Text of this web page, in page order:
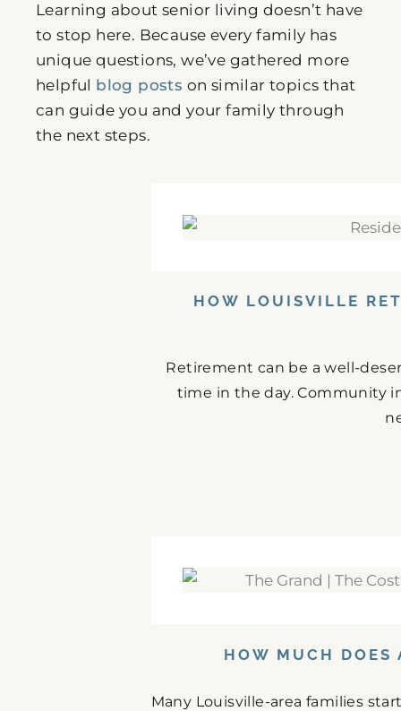
Learning about senior living doesn’t have
to stop here. Because every family has
unique questions, we’ve gathered more
helpful blog posts on similar topics that
can guide you and your family through
the next steps.
HOW LOUISVILLE
Retirement can be a well-
time in the day. Community
HOW MUCH
Many Louisville-area families